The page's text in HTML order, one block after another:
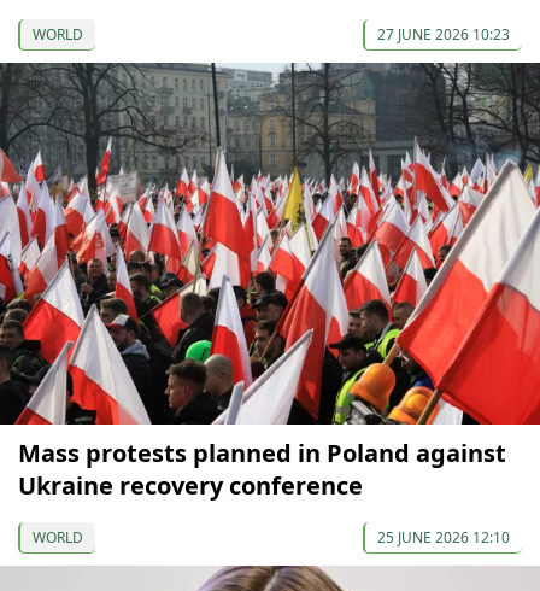
WORLD 27 JUNE 2026 10:23
Mass protests planned in Poland against
Ukraine recovery conference
WORLD 25 JUNE 2026 12:10